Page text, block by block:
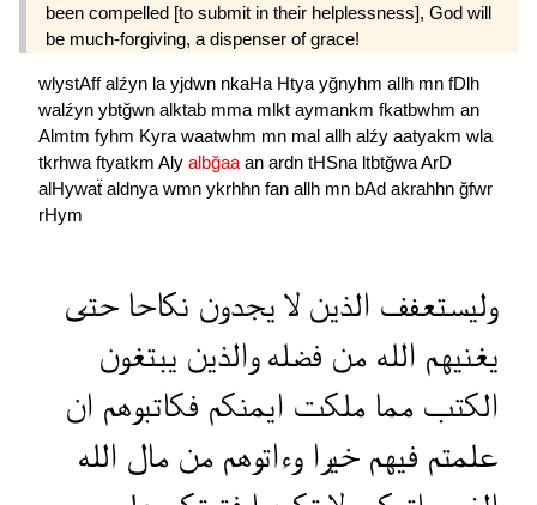
been compelled [to submit in their helplessness], God will
be much-forgiving, a dispenser of grace!
wlystAffalźyn la yjdwn nkaHa Htya yğnyhm allh mn fDlh
walźyn ybtğwn alktab mma mlkt aymankm fkatbwhm an
Almtm fyhm Kyra waatwhm mn mal allh alźy aatyakm wla
tkrhwa ftyatkm Aly albğaa an ardn tHSna ltbtğwaArD
alHywaẗ aldnya wmn ykrhhn fan allh mn bAd akrahhn ğfwr
rHym
وليستعفف الذين لا يجدون نكاحا حتى
يغنيهم الله من فضلهوالذين يبتغون
الكتب مما ملكت ايمنكم فكاتبوهم ان
علمتم فيهم خيرا وءاتوهم من مال الله